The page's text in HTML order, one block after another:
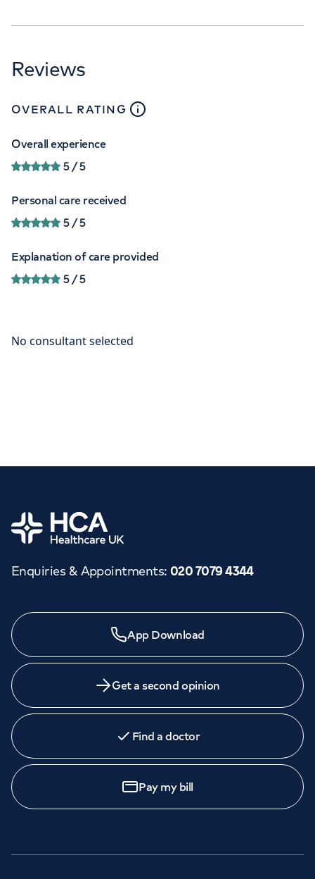
Reviews
OVERALL RATING close
Overall experience
5/ 5
Personal care received
5/ 5
Explanation of care provided
5/ 5
Home
Enquiries & Appointments: 020 7079 4344
App Download
Get a second opinion
Find a doctor
Pay my bill